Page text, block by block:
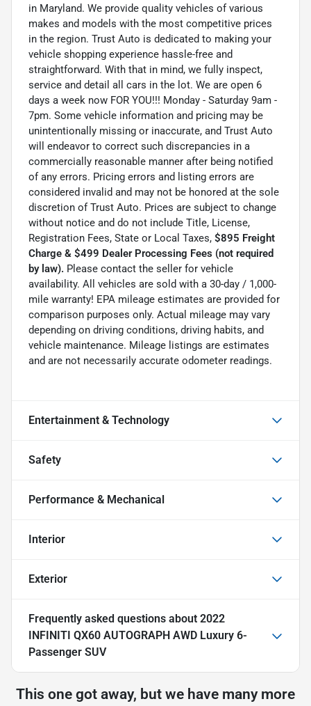
in Maryland. We provide quality vehicles of various
makes and models with the most competitive prices
in the region. Trust Auto is dedicated to making your
vehicle shopping experience hassle-free and
straightforward. With that in mind, we fully inspect,
service and detail all cars in the lot. We are open 6
days a week now FOR YOU!!! Monday - Saturday 9am -
7pm. Some vehicle information and pricing may be
unintentionally missing or inaccurate, and Trust Auto
will endeavor to correct such discrepancies in a
commercially reasonable manner after being notified
of any errors. Pricing errors and listing errors are
considered invalid and may not be honored at the sole
discretion of Trust Auto. Prices are subject to change
without notice and do not include Title, License,
Registration Fees, State or Local Taxes, $895 Freight
Charge & $499 Dealer Processing Fees (not required
by law). Please contact the seller for vehicle
availability. All vehicles are sold with a 30-day / 1,000-
mile warranty! EPA mileage estimates are provided for
comparison purposes only. Actual mileage may vary
depending on driving conditions, driving habits, and
vehicle maintenance. Mileage listings are estimates
and are not necessarily accurate odometer readings.
Entertainment & Technology
Safety
Performance & Mechanical
Interior
Exterior
Frequently asked questions about 2022
INFINITI QX60 AUTOGRAPH AWD Luxury 6-
Passenger SUV
This one got away, but we have many more